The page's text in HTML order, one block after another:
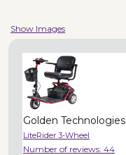
Show Images
Golden Technologies
LiteRider 3-Wheel
Number of reviews: 44